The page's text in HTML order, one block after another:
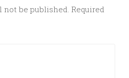
not be published. Required